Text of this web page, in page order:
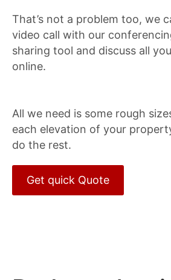
That’s not a problem too, we
video call with our
sharing tool and discuss all
online.
All we need is some rough
each elevation of your
do the rest.
Get quick Quote